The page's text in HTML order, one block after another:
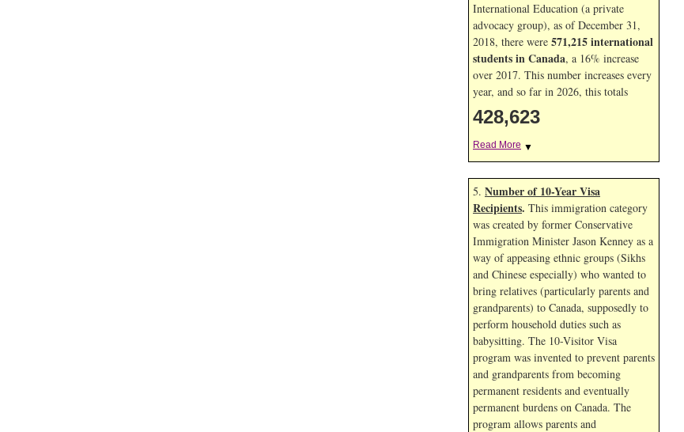
International Education (a private
advocacy group), as of December 31,
2018, there were 571,215 international
students in Canada, a 16% increase
over 2017. This number increases every
year, and so far in 2026, this totals
428,623
Read More ▼
5. Number of 10-Year Visa
Recipients. This immigration category
was created by former Conservative
Immigration Minister Jason Kenney as a
way of appeasing ethnic groups (Sikhs
and Chinese especially) who wanted to
bring relatives (particularly parents and
grandparents) to Canada, supposedly to
perform household duties such as
babysitting. The 10-Visitor Visa
program was invented to prevent parents
and grandparents from becoming
permanent residents and eventually
permanent burdens on Canada. The
program allows parents and